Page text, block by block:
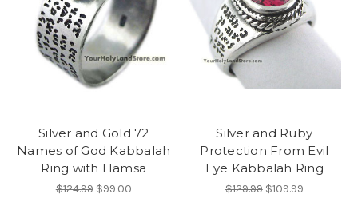
Silver and Gold 72
Names of God Kabbalah
Ring with Hamsa
$124.99 $99.00
Silver and Ruby
Protection From Evil
Eye Kabbalah Ring
$129.99 $109.99